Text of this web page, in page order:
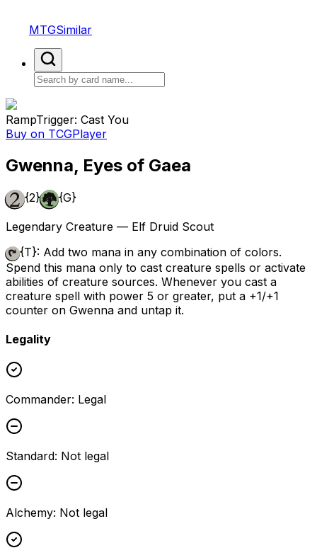
MTGSimilar
RampTrigger: Cast You
Buy on TCGPlayer
Gwenna, Eyes of Gaea
{2} {G}
Legendary Creature — Elf Druid Scout
{T}: Add two mana in any combination of colors.
Spend this mana only to cast creature spells or activate
abilities of creature sources. Whenever you cast a
creature spell with power 5 or greater, put a +1/+1
counter on Gwenna and untap it.
Legality
Commander: Legal
Standard: Not legal
Alchemy: Not legal